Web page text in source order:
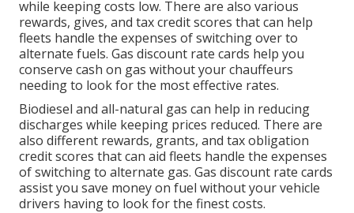
while keeping costs low. There are also various
rewards, gives, and tax credit scores that can help
fleets handle the expenses of switching over to
alternate fuels. Gas discount rate cards help you
conserve cash on gas without your chauffeurs
needing to look for the most effective rates.
Biodiesel and all-natural gas can help in reducing
discharges while keeping prices reduced. There are
also different rewards, grants, and tax obligation
credit scores that can aid fleets handle the expenses
of switching to alternate gas. Gas discount rate cards
assist you save money on fuel without your vehicle
drivers having to look for the finest costs.